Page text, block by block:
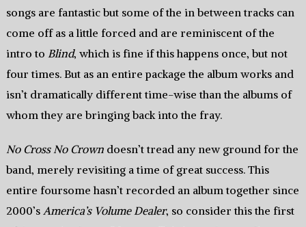
songs are fantastic but some of the in between tracks can
come off as a little forced and are reminiscent of the
intro to Blind, which is fine if this happens once, but not
four times. But as an entire package the album works and
isn’t dramatically different time-wise than the albums of
whom they are bringing back into the fray.
No Cross No Crowndoesn’t tread any new ground for the
band, merely revisiting a time of great success. This
entire foursome hasn’t recorded an album together since
2000’s America’s Volume Dealer, so consider this the first